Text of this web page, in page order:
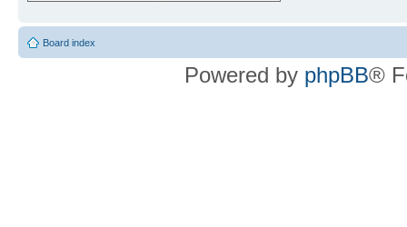
Board index
Powered by phpBB®